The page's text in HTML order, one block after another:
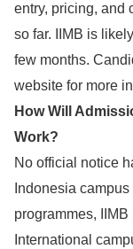
entry, pricing, and
so far. IIMB is
few months.
website for more
How Will
Work?
No official notice
Indonesia
programmes,
International